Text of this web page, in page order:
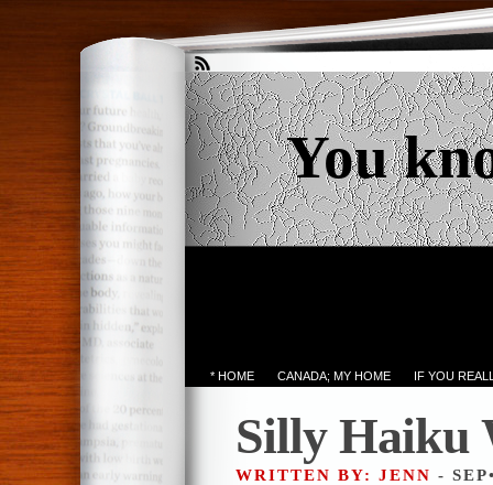
You
* HOME CANADA; MY HOME IF YOU
Silly Haiku
WRITTEN BY: JENN -